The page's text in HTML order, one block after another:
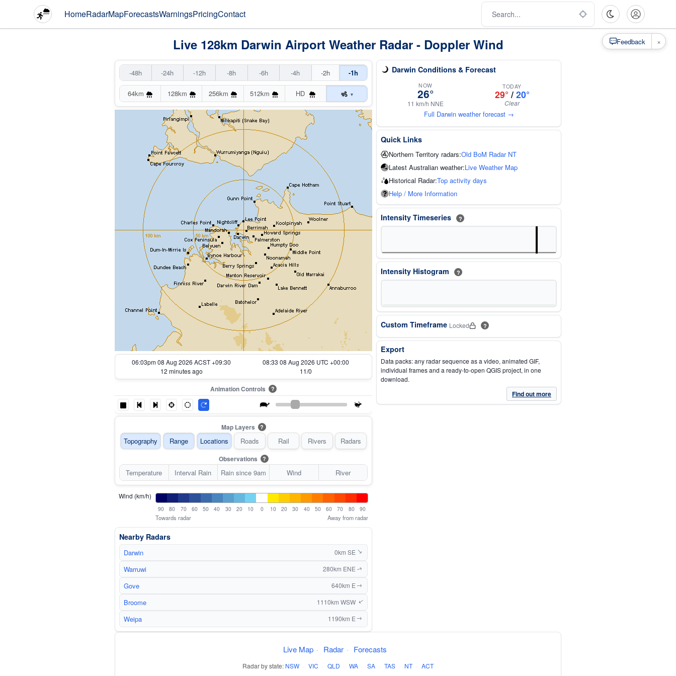
HomeRadarMapForecastsWarningsPricingContact
Live 128km Darwin Airport Weather Radar - Doppler Wind
-48h -24h -12h -8h -6h -4h -2h -1h
64km 128km 256km 512km HD ▾
05:13pm 08 Aug 2026 ACST +09:30
07:43 08 Aug 2026 UTC +00:00
62 minutes ago
1/0
Animation Controls ?
Map Layers ?
Topography Range Locations Roads Rail Rivers Radars
Observations ?
Temperature Interval Rain Rain since 9am Wind River
Wind (km/h)
90 80 70 60 50 40 30 20 10 0 10 20 30 40 50 60 70 80 90
Towards radar Away from radar
Nearby Radars
Darwin 0km SE ↑
Warruwi 280km ENE ↑
Gove 640km E ↑
Broome 1110km WSW↑
Weipa 1190km E↑
Darwin Conditions & Forecast
NOW
26°
11 km/h NNE
TODAY
29° / 20°
Clear
Full Darwin weather forecast →
Quick Links
Northern Territory radars:Old BoM Radar NT
Latest Australian weather:Live Weather Map
Historical Radar:Top activity days
Help / More Information
Intensity Timeseries ?
Intensity Histogram ?
Custom Timeframe Locked ?
Export
Data packs: any radar sequence as a video, animated GIF,
individual frames and a ready-to-open QGIS project, in one
download.
Find out more
Live Map · Radar · Forecasts
Radar by state: NSW · VIC · QLD · WA · SA · TAS · NT · ACT
Feedback ×